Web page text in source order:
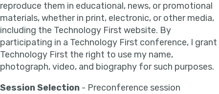
reproduce them in educational, news, or promotional
materials, whether in print, electronic, or other media,
including the Technology First website. By
participating in a Technology First conference, I grant
Technology First the right to use my name,
photograph, video, and biography for such purposes.
Session Selection - Preconference session